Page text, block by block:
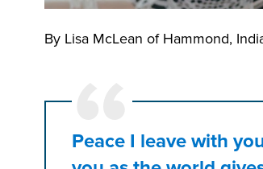
By Lisa McLean of Hammond,
Peace I leave with